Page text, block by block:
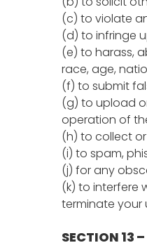
(c) to violate
(d) to infringe
(e) to harass,
race, age,
(f) to submit
(g) to upload
operation of
(h) to collect
(i) to spam,
(j) for any
(k) to interfere
terminate your
SECTION 13